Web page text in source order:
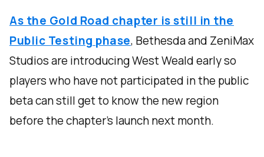
As the Gold Road chapter is still in the
Public Testing phase, Bethesda and ZeniMax
Studios are introducing West Weald early so
players who have not participated in the public
beta can still get to know the new region
before the chapter’s launch next month.